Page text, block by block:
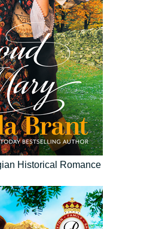
Historical Romance